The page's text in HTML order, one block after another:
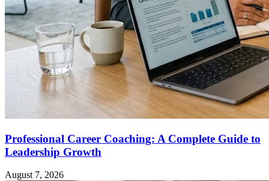
Professional Career Coaching: A Complete Guide to
Leadership Growth
August 7, 2026